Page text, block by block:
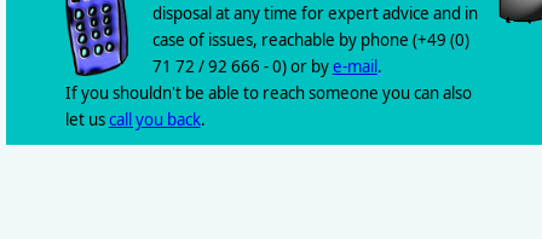
disposal at any time for expert advice and in
case of issues, reachable by phone (+49 (0)
71 72 / 92 666 - 0) or bye-mail.
If you shouldn't be able to reach someone you can also
let uscall you back.